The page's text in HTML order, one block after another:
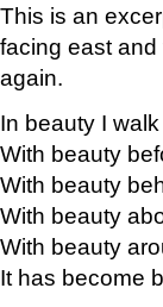
This is an
facing east
again.
In beauty I walk
With beauty
With beauty
With beauty
With beauty
It has become